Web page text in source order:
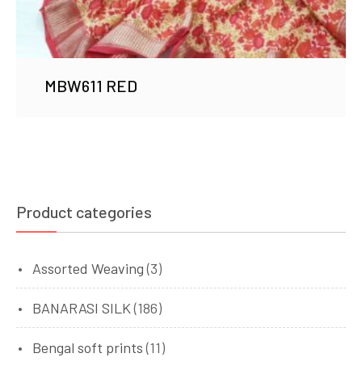
MBW611 RED
Product categories
Assorted Weaving (3)
BANARASI SILK (186)
Bengal soft prints (11)